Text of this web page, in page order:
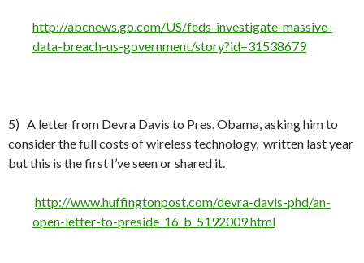
http://abcnews.go.com/US/feds-investigate-massive-
data-breach-us-government/story?id=31538679
5) A letter from Devra Davis to Pres. Obama, asking him to
consider the full costs of wireless technology, written last year
but this is the first I’ve seen or shared it.
http://www.huffingtonpost.com/devra-davis-phd/an-
open-letter-to-preside_16_b_5192009.html